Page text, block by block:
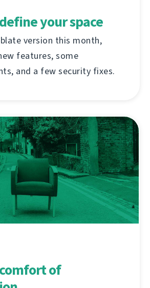
your space
version this month,
features, some
and a few security fixes.
of